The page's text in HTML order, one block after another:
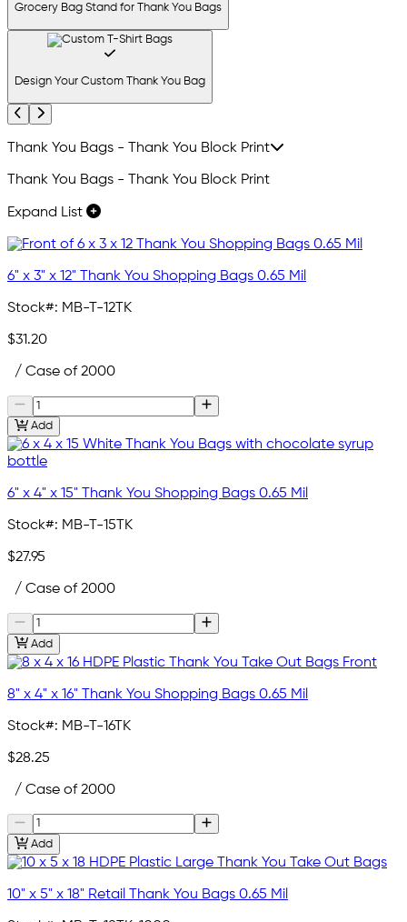
Grocery Bag Stand for Thank You Bags
Design Your Custom Thank You Bag
Previous
Next
Thank You Bags - Thank You Block Print
Thank You Bags - Thank You Block Print
Expand List
6" x 3" x 12" Thank You Shopping Bags 0.65 Mil
Stock#: MB-T-12TK
$31.20
/ Case of 2000
Add
6" x 4" x 15" Thank You Shopping Bags 0.65 Mil
Stock#: MB-T-15TK
$27.95
/ Case of 2000
Add
8" x 4" x 16" Thank You Shopping Bags 0.65 Mil
Stock#: MB-T-16TK
$28.25
/ Case of 2000
Add
10" x 5" x 18" Retail Thank You Bags 0.65 Mil